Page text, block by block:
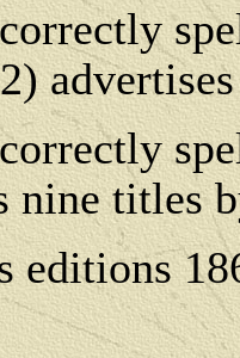
nine titles
editions